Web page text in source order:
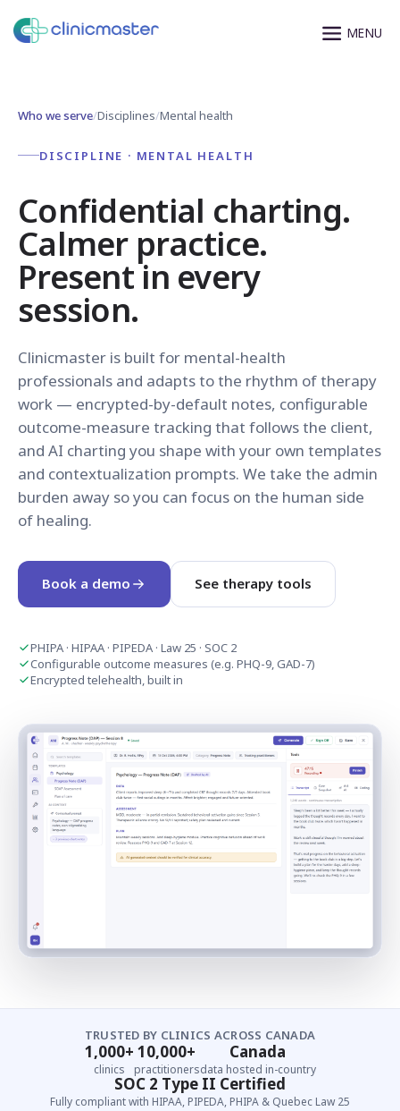
Who we serve/Disciplines/Mental health
DISCIPLINE · MENTAL HEALTH
Confidential charting.
Calmer practice.
Present in every
session.
Clinicmaster is built for mental-health
professionals and adapts to the rhythm of therapy
work — encrypted-by-default notes, configurable
outcome-measure tracking that follows the client,
and AI charting you shape with your own templates
and contextualization prompts. We take the admin
burden away so you can focus on the human side
of healing.
Book a demo See therapy tools
PHIPA · HIPAA · PIPEDA · Law 25 · SOC 2
Configurable outcome measures (e.g. PHQ-9, GAD-7)
Encrypted telehealth, built in
TRUSTED BY CLINICS ACROSS CANADA
1,000+
clinics
10,000+
practitioners
Canada
data hosted in-country
SOC 2 Type II Certified
Fully compliant with HIPAA, PIPEDA, PHIPA & Quebec Law 25